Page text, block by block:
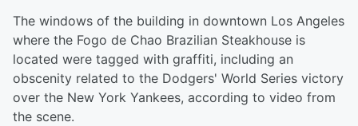
The windows of the building in downtown Los Angeles
where the Fogo de Chao Brazilian Steakhouse is
located were tagged with graffiti, including an
obscenity related to the Dodgers' World Series victory
over the New York Yankees, according to video from
the scene.